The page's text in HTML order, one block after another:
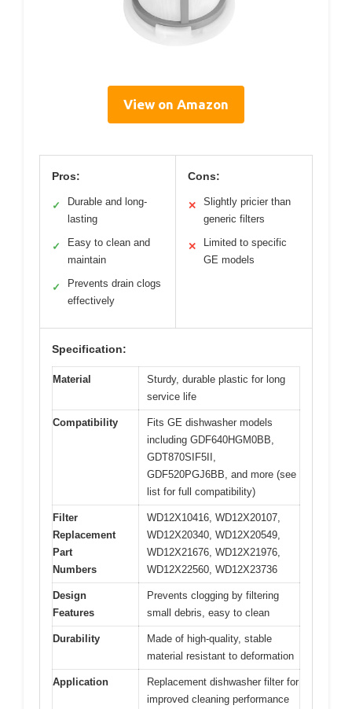
View on Amazon
Pros:
✓
Durable and long-
lasting
✓
Easy to clean and
maintain
✓
Prevents drain clogs
effectively
Cons:
✕
Slightly pricier than
generic filters
✕
Limited to specific
GE models
Specification:
Material
Sturdy, durable plastic for long
service life
Compatibility
Fits GE dishwasher models
including GDF640HGM0BB,
GDT870SIF5II,
GDF520PGJ6BB, and more (see
list for full compatibility)
Filter
Replacement
Part
Numbers
WD12X10416, WD12X20107,
WD12X20340, WD12X20549,
WD12X21676, WD12X21976,
WD12X22560, WD12X23736
Design
Features
Prevents clogging by filtering
small debris, easy to clean
Durability
Made of high-quality, stable
material resistant to deformation
Application
Replacement dishwasher filter for
improved cleaning performance